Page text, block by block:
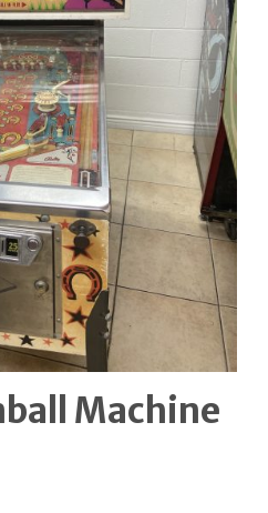
Machine